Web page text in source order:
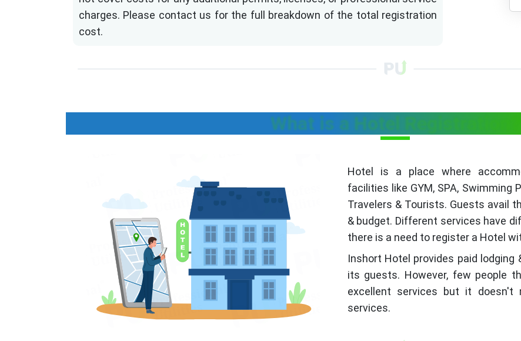
charges. Please contact us for the full breakdown of the total registration
cost.
What is a Hotel Registration?
Hotel is a place where
facilities like GYM, SPA, Swimming
Travelers & Tourists. Guests avail
& budget. Different services have
there is a need to register a Hotel
Inshort Hotel provides paid
its guests. However, few people
excellent services but it doesn't
services.